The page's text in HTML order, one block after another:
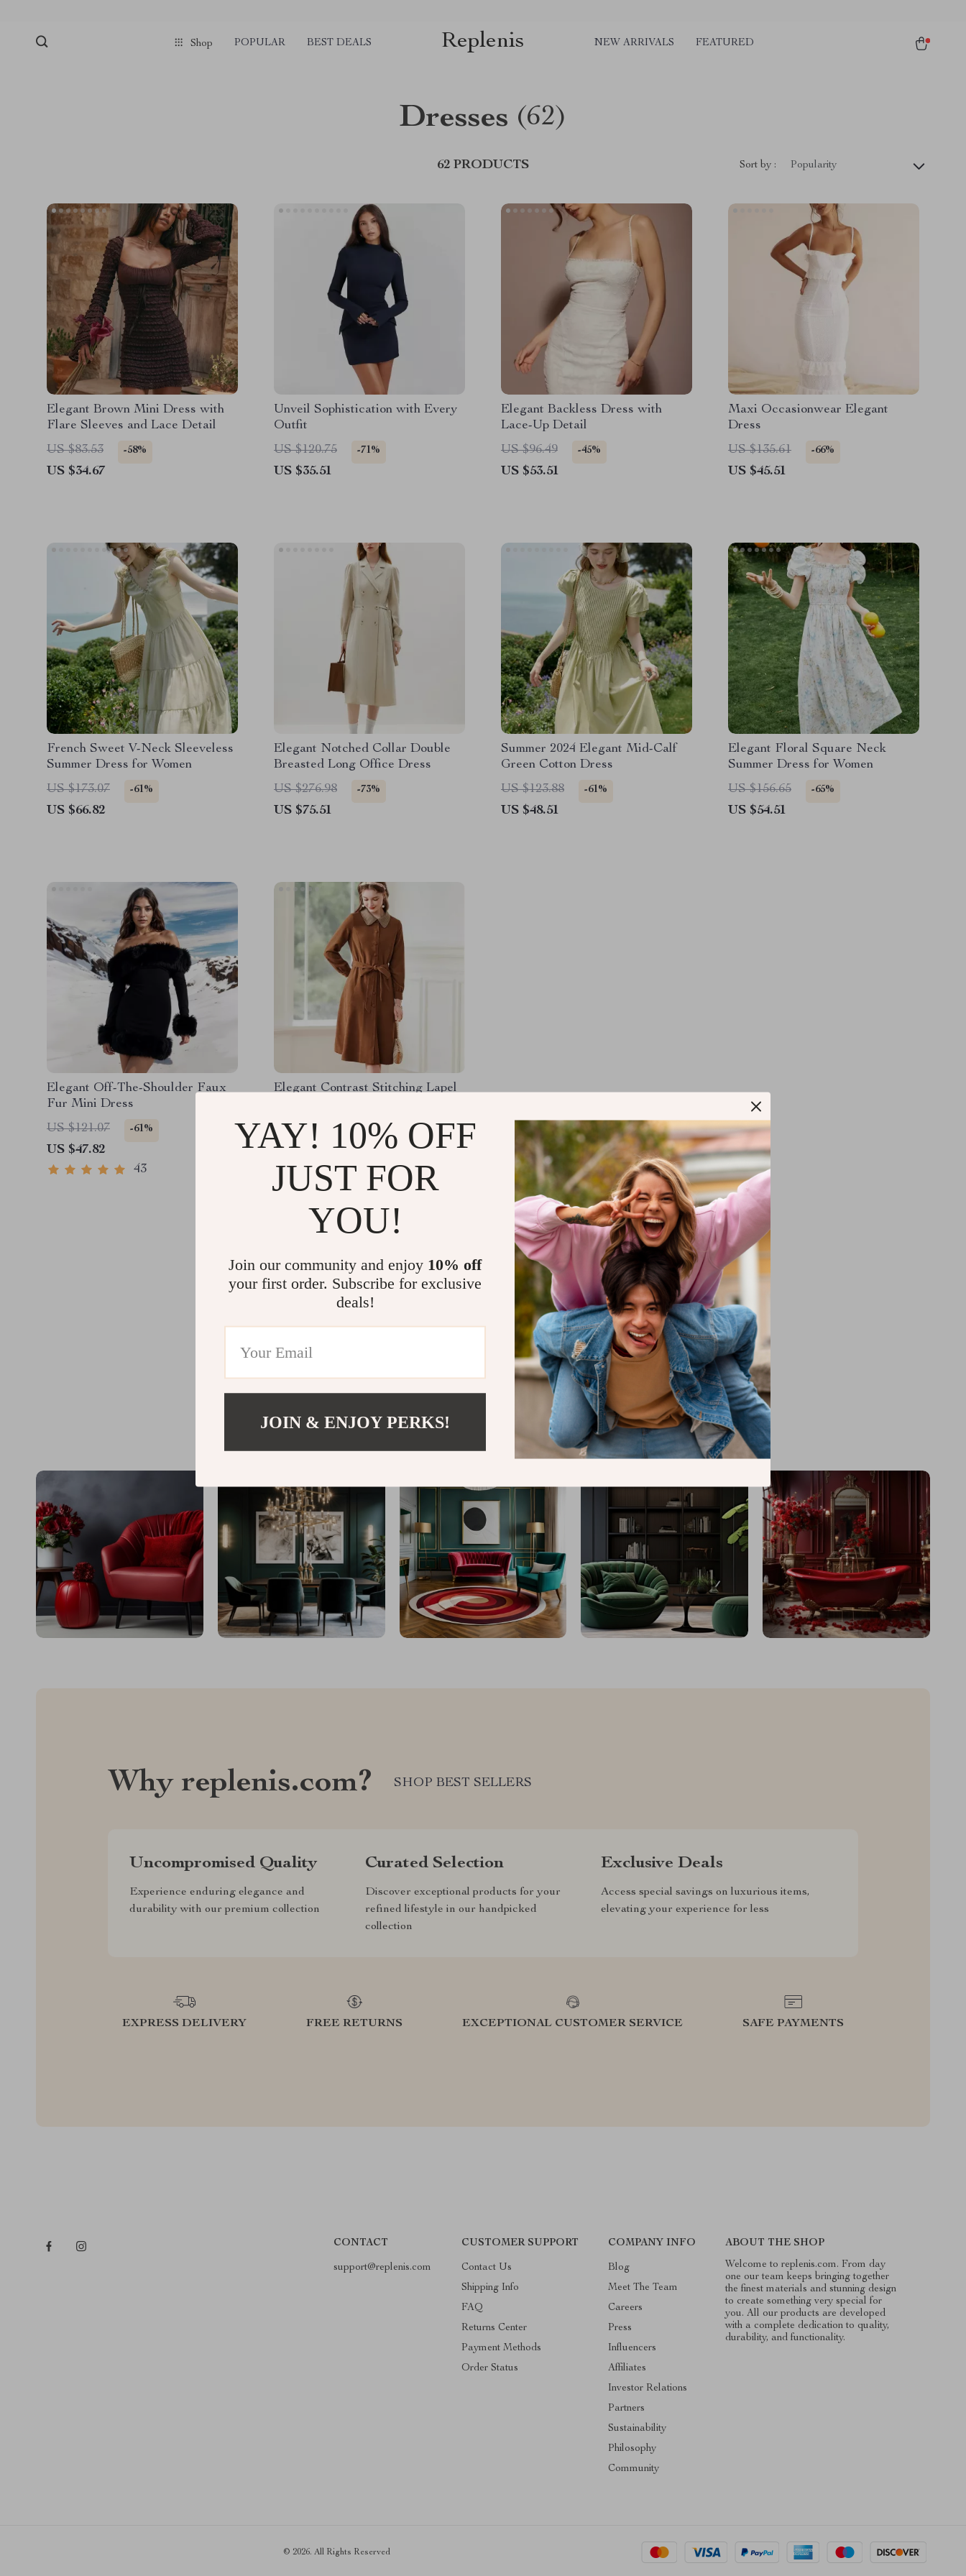
Shop POPULAR BEST DEALS Replenis NEW ARRIVALS FEATURED
Dresses (62)
62 PRODUCTS Sort by : Popularity
Elegant Brown Mini Dress with
Flare Sleeves and Lace Detail
US $83.53
-58%
US $34.67
Unveil Sophistication with Every
Outfit
US $120.75
-71%
US $35.51
Elegant Backless Dress with
Lace-Up Detail
US $96.49
-45%
US $53.51
Maxi Occasionwear Elegant
Dress
US $135.61
-66%
US $45.51
French Sweet V-Neck Sleeveless
Summer Dress for Women
US $173.07
-61%
US $66.82
Elegant Notched Collar Double
Breasted Long Office Dress
US $276.98
-73%
US $75.51
Summer 2024 Elegant Mid-Calf
Green Cotton Dress
US $123.88
-61%
US $48.51
Elegant Floral Square Neck
Summer Dress for Women
US $156.65
-65%
US $54.51
Elegant Off-The-Shoulder Faux
Fur Mini Dress
US $121.07
-61%
US $47.82
43
Elegant Contrast Stitching Lapel
Lace-Up Waist A-Line Dress
US $217.68 -64%
US $78.51
Load More
@REPLENIS_S
Why replenis.com? SHOP BEST SELLERS
Uncompromised Quality
Experience enduring elegance and
durability with our premium collection
Curated Selection
Discover exceptional products for your
refined lifestyle in our handpicked
collection
Exclusive Deals
Access special savings on luxurious items,
elevating your experience for less
EXPRESS DELIVERY FREE RETURNS EXCEPTIONAL CUSTOMER SERVICE SAFE PAYMENTS
CONTACT
support@replenis.com
CUSTOMER SUPPORT
Contact Us
Shipping Info
FAQ
Returns Center
Payment Methods
Order Status
COMPANY INFO
Blog
Meet The Team
Careers
Press
Influencers
Affiliates
Investor Relations
Partners
Sustainability
Philosophy
Community
ABOUT THE SHOP
Welcome to replenis.com. From day
one our team keeps bringing together
the finest materials and stunning design
to create something very special for
you. All our products are developed
with a complete dedication to quality,
durability, and functionality.
© 2026. All Rights Reserved
YAY! 10% OFF
JUST FOR
YOU!
Join our community and enjoy 10% off
your first order. Subscribe for exclusive
deals!
JOIN & ENJOY PERKS!